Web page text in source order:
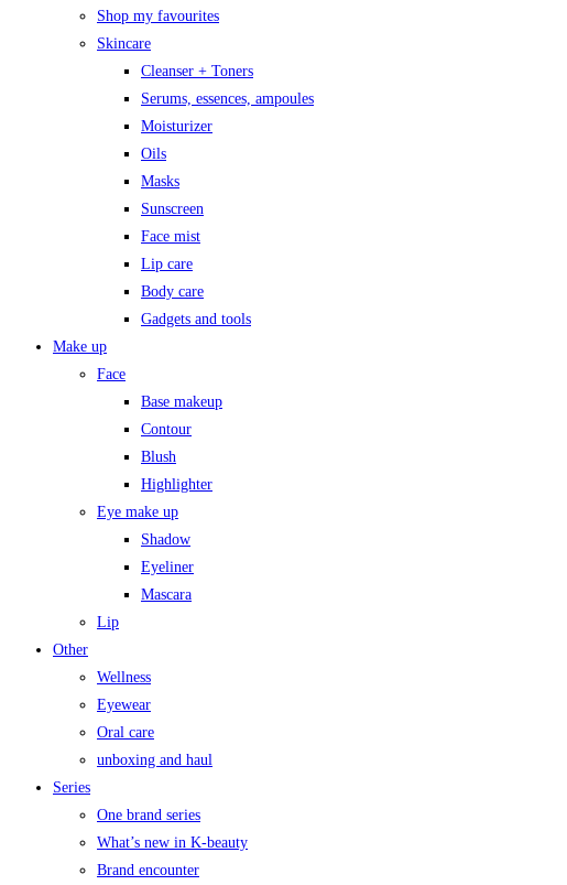
Shop my favourites
Skincare
Cleanser + Toners
Serums, essences, ampoules
Moisturizer
Oils
Masks
Sunscreen
Face mist
Lip care
Body care
Gadgets and tools
Make up
Face
Base makeup
Contour
Blush
Highlighter
Eye make up
Shadow
Eyeliner
Mascara
Lip
Other
Wellness
Eyewear
Oral care
unboxing and haul
Series
One brand series
What’s new in K-beauty
Brand encounter